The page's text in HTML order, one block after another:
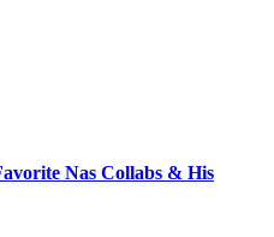
Nas Collabs & His